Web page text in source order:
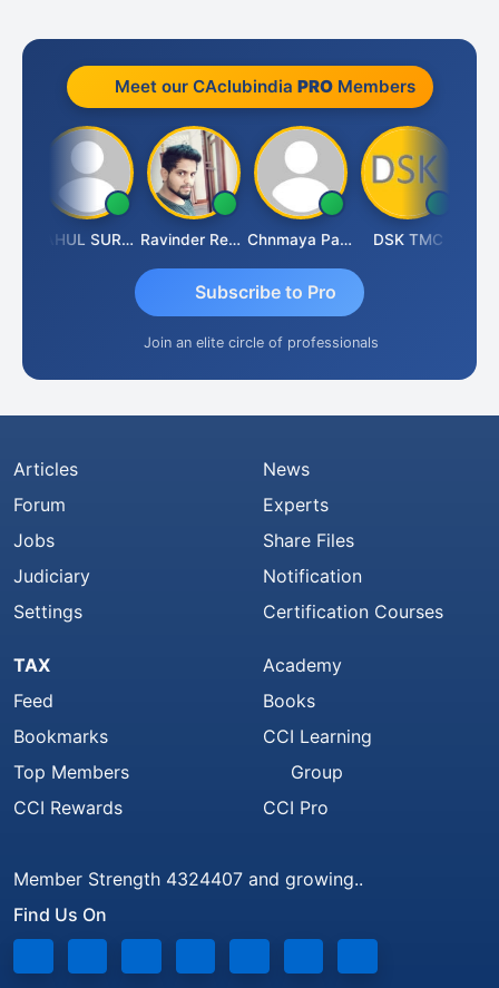
Meet our CAclubindia PROMembers
RAHUL SURANA Ravinder Reddy Chnmaya Parhi DSK TMC
Subscribe to Pro
Join an elite circle of professionals
Articles
Forum
Jobs
Judiciary
Settings
News
Experts
Share Files
Notification
Certification Courses
TAX
Feed
Bookmarks
Top Members
CCI Rewards
Academy
Books
CCI Learning
Group
CCI Pro
Member Strength 4324407 and growing..
Find Us On